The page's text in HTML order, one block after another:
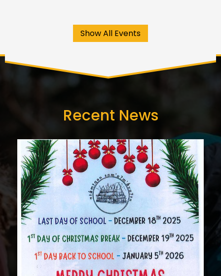
Show All Events
Recent News